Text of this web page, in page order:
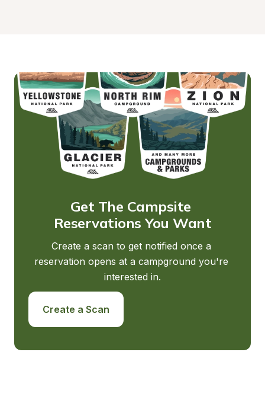
Get The Campsite
Reservations You Want
Create a scan to get notified once a
reservation opens at a campground you're
interested in.
Create a Scan